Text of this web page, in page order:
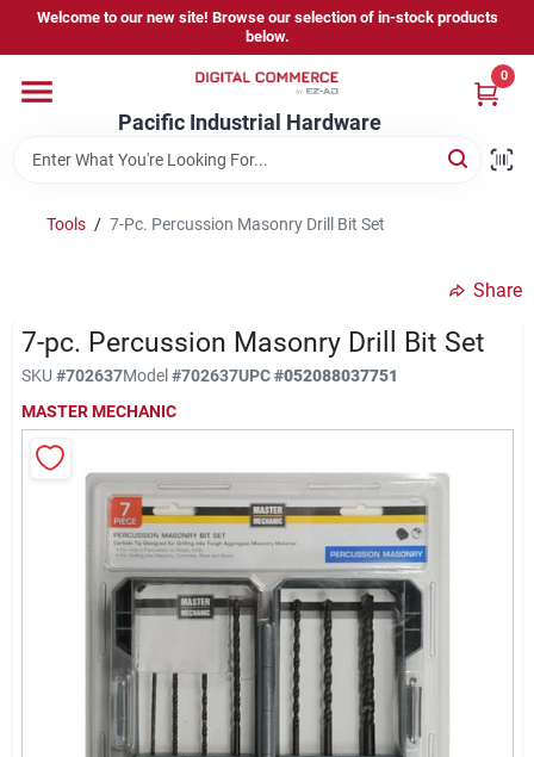
content
Welcome to our new site! Browse our selection of in-stock products
below.
Pacific Industrial Hardware
0
Home
Store Information
Sign In
Tools / 7-Pc. Percussion Masonry Drill Bit Set
Share
7-pc. Percussion Masonry Drill Bit Set
SKU #702637Model#702637UPC#052088037751
MASTER MECHANIC